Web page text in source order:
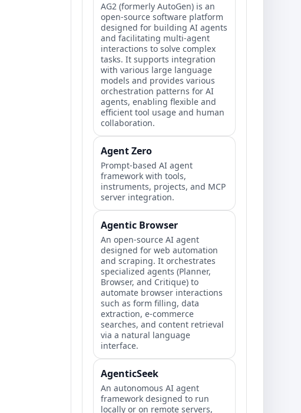
AG2 (formerly AutoGen) is an
open-source software platform
designed for building AI agents
and facilitating multi-agent
interactions to solve complex
tasks. It supports integration
with various large language
models and provides various
orchestration patterns for AI
agents, enabling flexible and
efficient tool usage and human
collaboration.
Agent Zero
Prompt‑based AI agent
framework with tools,
instruments, projects, and MCP
server integration.
Agentic Browser
An open-source AI agent
designed for web automation
and scraping. It orchestrates
specialized agents (Planner,
Browser, and Critique) to
automate browser interactions
such as form filling, data
extraction, e-commerce
searches, and content retrieval
via a natural language
interface.
AgenticSeek
An autonomous AI agent
framework designed to run
locally or on remote servers,